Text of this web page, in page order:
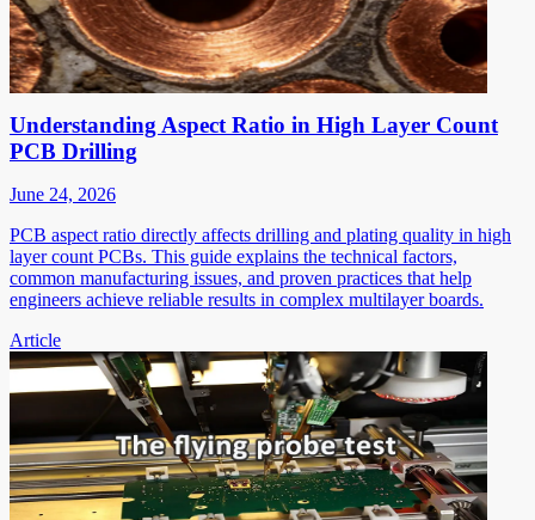
Understanding Aspect Ratio in High Layer Count
PCB Drilling
June 24, 2026
PCB aspect ratio directly affects drilling and plating quality in high
layer count PCBs. This guide explains the technical factors,
common manufacturing issues, and proven practices that help
engineers achieve reliable results in complex multilayer boards.
Article